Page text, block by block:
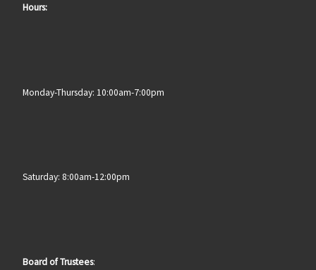
Hours:
Monday-Thursday: 10:00am-7:00pm
Saturday: 8:00am-12:00pm
Board of Trustees: